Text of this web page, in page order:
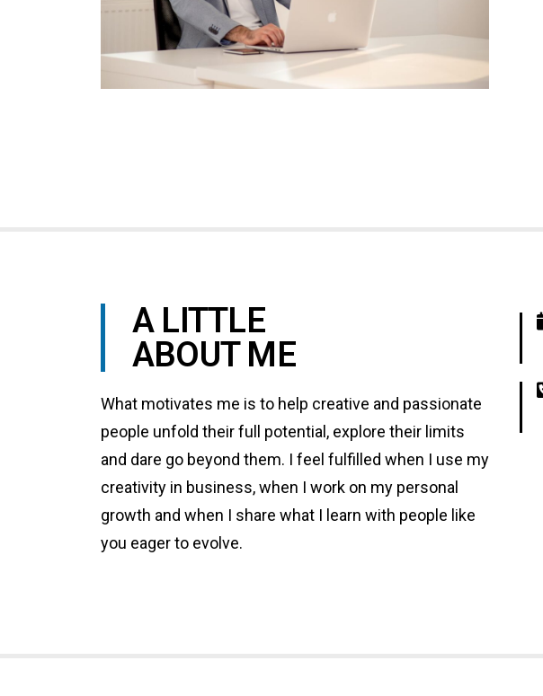
your
audience
A LITTLE
ABOUT ME
What motivates me is to help creative and passionate
people unfold their full potential, explore their limits
and dare go beyond them. I feel fulfilled when I use my
creativity in business, when I work on my personal
growth and when I share what I learn with people like
you eager to evolve.